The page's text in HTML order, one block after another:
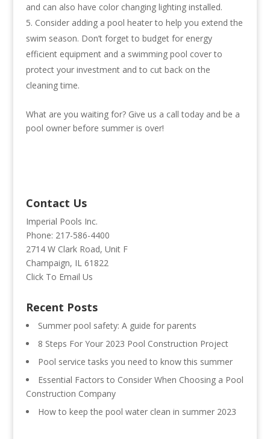
and can also have color changing lighting installed.
Consider adding a pool heater to help you extend the
swim season. Don’t forget to budget for energy
efficient equipment and a swimming pool cover to
protect your investment and to cut back on the
cleaning time.
What are you waiting for? Give us a call today and be a
pool owner before summer is over!
Contact Us
Imperial Pools Inc.
Phone: 217-586-4400
2714 W Clark Road, Unit F
Champaign, IL 61822
Click To Email Us
Recent Posts
Summer pool safety: A guide for parents
8 Steps For Your 2023 Pool Construction Project
Pool service tasks you need to know this summer
Essential Factors to Consider When Choosing a Pool
Construction Company
How to keep the pool water clean in summer 2023